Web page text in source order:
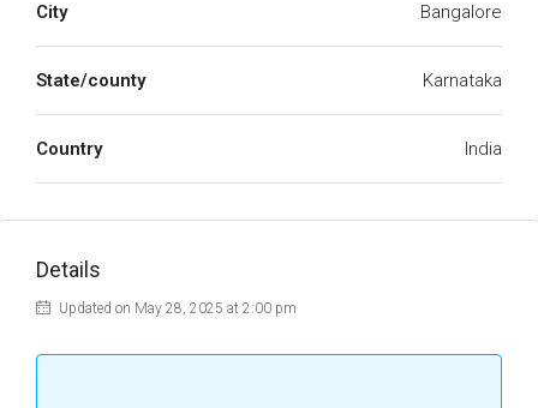
City Bangalore
State/county Karnataka
Country India
Details
Updated on May 28, 2025 at 2:00 pm